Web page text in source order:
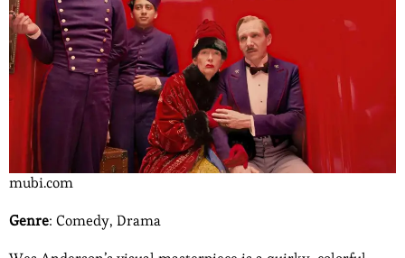
mubi.com
Genre: Comedy, Drama